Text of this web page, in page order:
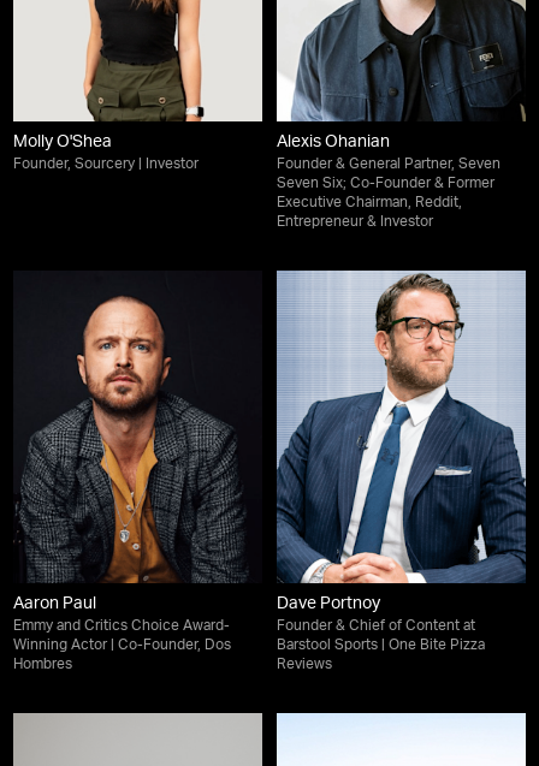
Molly O'Shea
Founder, Sourcery | Investor
Alexis Ohanian
Founder & General Partner, Seven
Seven Six; Co-Founder & Former
Executive Chairman, Reddit,
Entrepreneur & Investor
Aaron Paul
Emmy and Critics Choice Award-
Winning Actor | Co-Founder, Dos
Hombres
Dave Portnoy
Founder & Chief of Content at
Barstool Sports | One Bite Pizza
Reviews